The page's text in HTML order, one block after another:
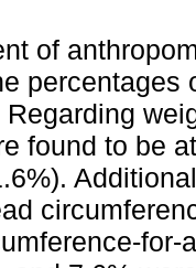
of
percentages
found to be